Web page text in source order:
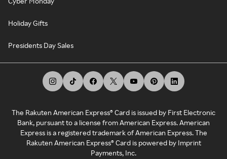
Holiday Gifts
Presidents Day Sales
The Rakuten American Express® Card is issued by First Electronic
Bank, pursuant to a license from American Express. American
Express is a registered trademark of American Express. The
Rakuten American Express® Card is powered by Imprint
Payments, Inc.